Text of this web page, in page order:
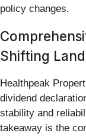
policy changes.
Shifting
Healthpeak
dividend
stability and
takeaway is the